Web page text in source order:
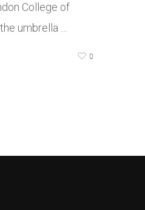
College of
umbrella …
0